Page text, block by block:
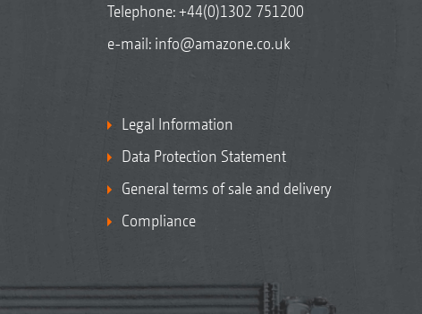
Telephone:+44(0)1302 751200
e-mail: info@amazone.co.uk
Legal Information
Data Protection Statement
General terms of sale and delivery
Compliance